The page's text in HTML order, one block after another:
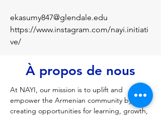
ekasumy847@glendale.edu
https://www.instagram.com/nayi.initiati
ve/
À propos de nous
At NAYI, our mission is to uplift and
empower the Armenian community by
creating opportunities for learning, growth,